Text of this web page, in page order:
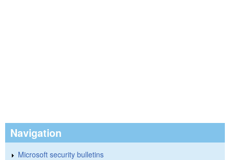
Navigation
Microsoft security bulletins